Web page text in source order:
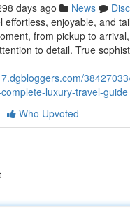
days ago News
effortless, enjoyable, and
from pickup to
to detail. True
luxury-travel-guide
Who Upvoted